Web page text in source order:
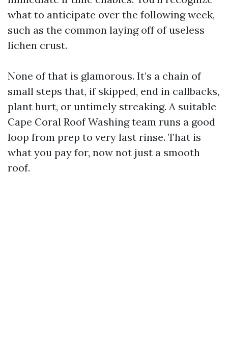
what to anticipate over the following week,
such as the common laying off of useless
lichen crust.
None of that is glamorous. It’s a chain of
small steps that, if skipped, end in callbacks,
plant hurt, or untimely streaking. A suitable
Cape Coral Roof Washing team runs a good
loop from prep to very last rinse. That is
what you pay for, now not just a smooth
roof.